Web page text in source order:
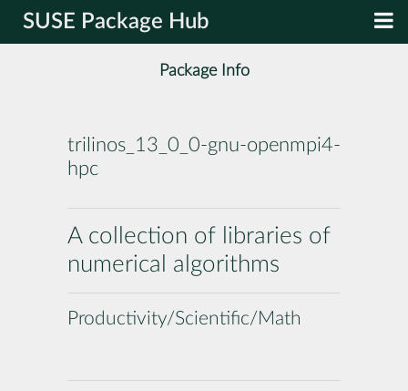
SUSE Package Hub
Package Info
trilinos_13_0_0-gnu-openmpi4-
hpc
A collection of libraries of
numerical algorithms
Productivity/Scientific/Math